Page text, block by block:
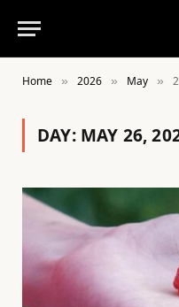
Home » 2026 » May »
DAY: MAY 26,